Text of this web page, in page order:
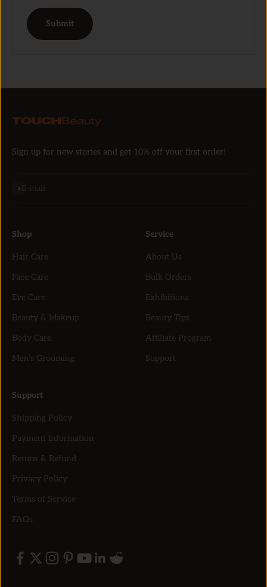
Submit
Sign up for new stories and get 10% off your first order!
Subscribe
Shop
Hair Care
Face Care
Eye Care
Beauty & Makeup
Body Care
Men’s Grooming
Service
About Us
Bulk Orders
Exhibitions
Beauty Tips
Affiliate Program
Support
Support
Shipping Policy
Payment Information
Return & Refund
Privacy Policy
Terms of Service
FAQs